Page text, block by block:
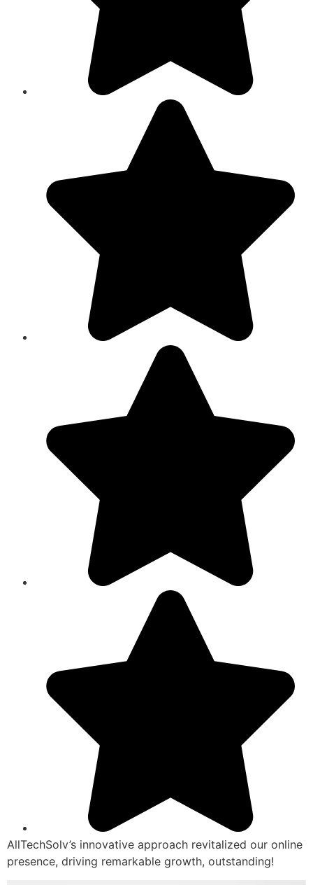
AllTechSolv’s innovative approach revitalized our online
presence, driving remarkable growth, outstanding!